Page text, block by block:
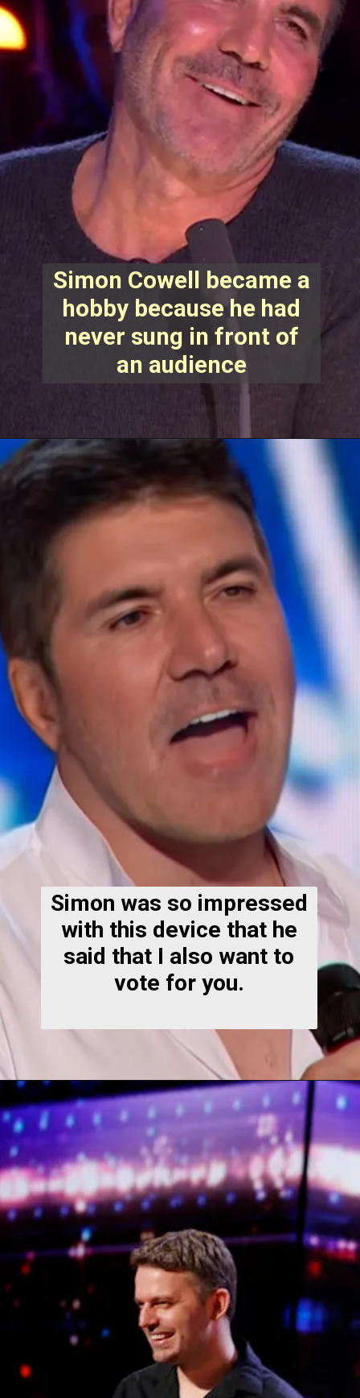
Simon Cowell became a
hobby because he had
never sung in front of
an audience
Simon was so impressed
with this device that he
said that I also want to
vote for you.